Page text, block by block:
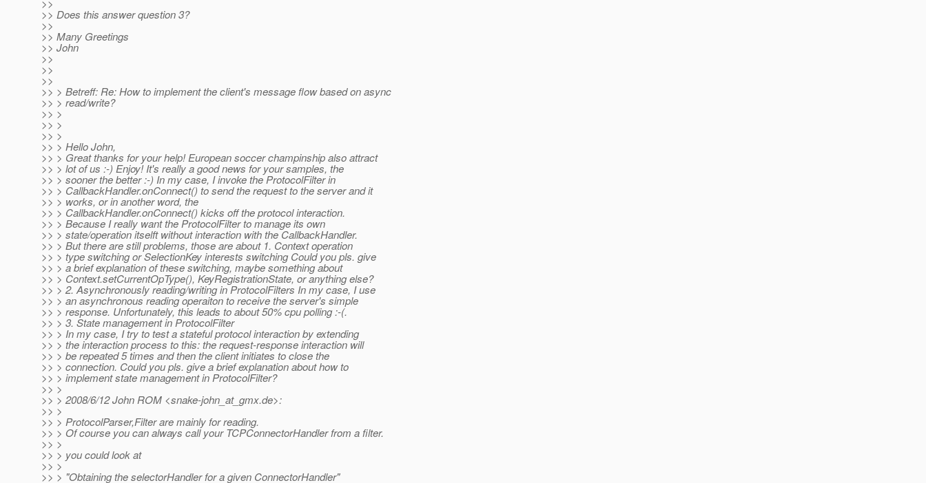
>>
>> Does this answer question 3?
>>
>> Many Greetings
>> John
>>
>>
>>
>> > Betreff: Re: How to implement the client's message flow based on async
>> > read/write?
>> >
>> >
>> >
>> > Hello John,
>> > Great thanks for your help! European soccer champinship also attract
>> > lot of us :-) Enjoy! It's really a good news for your samples, the
>> > sooner the better :-) In my case, I invoke the ProtocolFilter in
>> > CallbackHandler.onConnect() to send the request to the server and it
>> > works, or in another word, the
>> > CallbackHandler.onConnect() kicks off the protocol interaction.
>> > Because I really want the ProtocolFilter to manage its own
>> > state/operation itselft without interaction with the CallbackHandler.
>> > But there are still problems, those are about 1. Context operation
>> > type switching or SelectionKey interests switching Could you pls. give
>> > a brief explanation of these switching, maybe something about
>> > Context.setCurrentOpType(), KeyRegistrationState, or anything else?
>> > 2. Asynchronously reading/writing in ProtocolFilters In my case, I use
>> > an asynchronous reading operaiton to receive the server's simple
>> > response. Unfortunately, this leads to about 50% cpu polling :-(.
>> > 3. State management in ProtocolFilter
>> > In my case, I try to test a stateful protocol interaction by extending
>> > the interaction process to this: the request-response interaction will
>> > be repeated 5 times and then the client initiates to close the
>> > connection. Could you pls. give a brief explanation about how to
>> > implement state management in ProtocolFilter?
>> >
>> > 2008/6/12 John ROM <snake-john_at_gmx.de>:
>> >
>> > ProtocolParser,Filter are mainly for reading.
>> > Of course you can always call your TCPConnectorHandler from a filter.
>> >
>> > you could look at
>> >
>> > "Obtaining the selectorHandler for a given ConnectorHandler"